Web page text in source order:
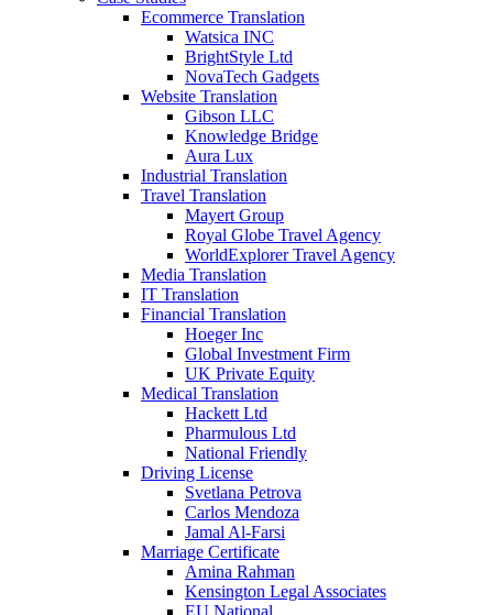
Ecommerce Translation
Watsica INC
BrightStyle Ltd
NovaTech Gadgets
Website Translation
Gibson LLC
Knowledge Bridge
Aura Lux
Industrial Translation
Travel Translation
Mayert Group
Royal Globe Travel Agency
WorldExplorer Travel Agency
Media Translation
IT Translation
Financial Translation
Hoeger Inc
Global Investment Firm
UK Private Equity
Medical Translation
Hackett Ltd
Pharmulous Ltd
National Friendly
Driving License
Svetlana Petrova
Carlos Mendoza
Jamal Al-Farsi
Marriage Certificate
Amina Rahman
Kensington Legal Associates
EU National